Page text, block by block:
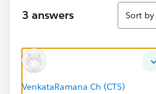
"addline1": "1 home mail",
"addline2": "2 home street
"state": "NJ",
"zipCode": "12345"
}
3 answers
Sort
Sort
VenkataRamana Ch (CTS)